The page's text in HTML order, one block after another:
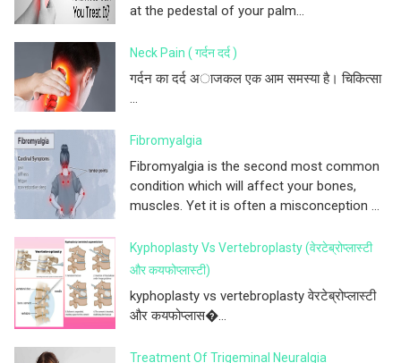
at the pedestal of your palm...
Neck Pain ( गर्दन दर्द )
गर्दन का दर्द अाजकल एक आम समस्या है। चिकित्सा
...
Fibromyalgia
Fibromyalgia is the second most common
condition which will affect your bones,
muscles. Yet it is often a misconception ...
Kyphoplasty Vs Vertebroplasty (वेरटेब्रोप्लास्टी
और कयफोप्लास्टी)
kyphoplasty vs vertebroplasty वेरटेब्रोप्लास्टी
और कयफोप्लास�...
Treatment Of Trigeminal Neuralgia